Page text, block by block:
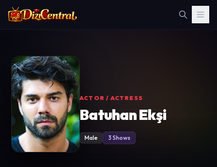
ACTOR / ACTRESS
Batuhan Ekşi
Male 3 Shows